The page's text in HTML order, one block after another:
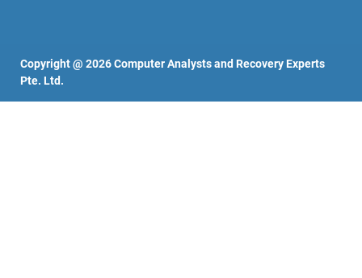
Copyright @ 2026Computer Analysts and Recovery Experts
Pte. Ltd.